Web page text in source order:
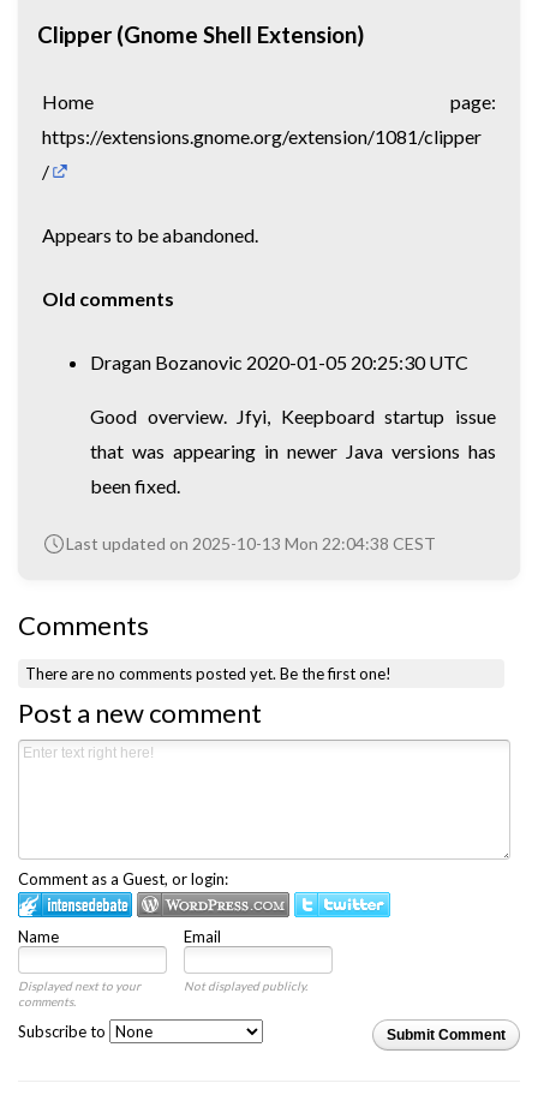
Clipper (Gnome Shell Extension)
Home page:
https://extensions.gnome.org/extension/1081/clipper
/
Appears to be abandoned.
Old comments
Dragan Bozanovic 2020-01-05 20:25:30 UTC
Good overview. Jfyi, Keepboard startup issue
that was appearing in newer Java versions has
been fixed.
Last updated on 2025-10-13 Mon 22:04:38 CEST
Comments
There are no comments posted yet.Be the first one!
Post a new comment
Comment as a Guest, or login:
Name Email
Displayed next to your
comments.
Not displayed publicly.
Submit Comment
Subscribe to